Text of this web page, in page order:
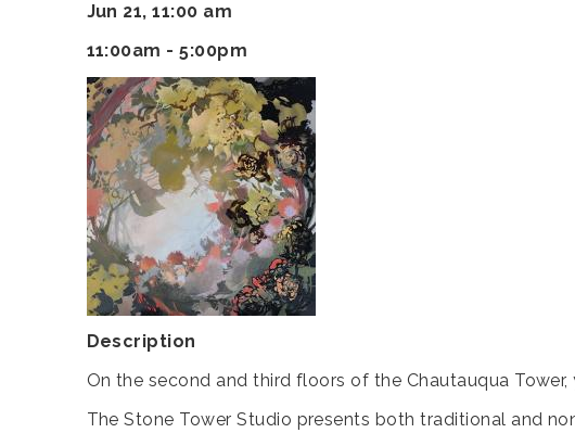
Jun 21, 11:00 am
11:00am - 5:00pm
Description
On the second and third floors of the Chautauqua
The Stone Tower Studio presents both traditional and